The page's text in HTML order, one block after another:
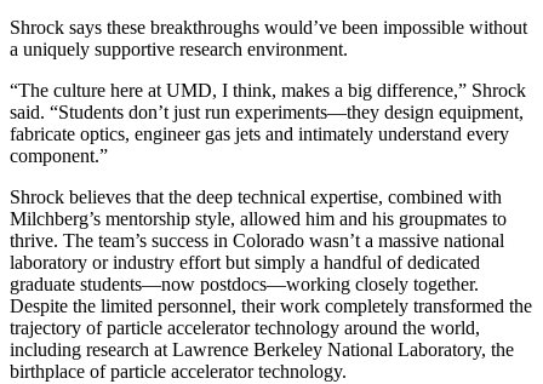
Shrock says these breakthroughs would’ve been impossible without
a uniquely supportive research environment.
“The culture here at UMD, I think, makes a big difference,” Shrock
said. “Students don’t just run experiments—they design equipment,
fabricate optics, engineer gas jets and intimately understand every
component.”
Shrock believes that the deep technical expertise, combined with
Milchberg’s mentorship style, allowed him and his groupmates to
thrive. The team’s success in Colorado wasn’t a massive national
laboratory or industry effort but simply a handful of dedicated
graduate students—now postdocs—working closely together.
Despite the limited personnel, their work completely transformed the
trajectory of particle accelerator technology around the world,
including research at Lawrence Berkeley National Laboratory, the
birthplace of particle accelerator technology.